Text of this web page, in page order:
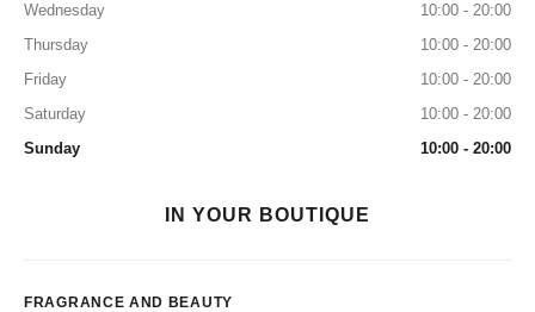
Wednesday
10:00 - 20:00
Thursday
10:00 - 20:00
Friday
10:00 - 20:00
Saturday
10:00 - 20:00
Sunday
10:00 - 20:00
IN YOUR BOUTIQUE
FRAGRANCE AND BEAUTY